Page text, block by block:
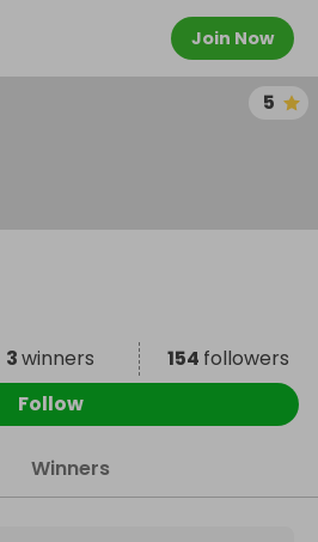
Join Now
5
3winners 154 followers
Follow
Winners